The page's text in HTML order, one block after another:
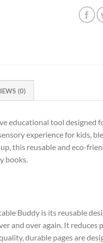
(0)
educational tool designed
experience for kids,
this reusable and eco-
books.
Buddy is its reusable
and over again. It
durable pages are